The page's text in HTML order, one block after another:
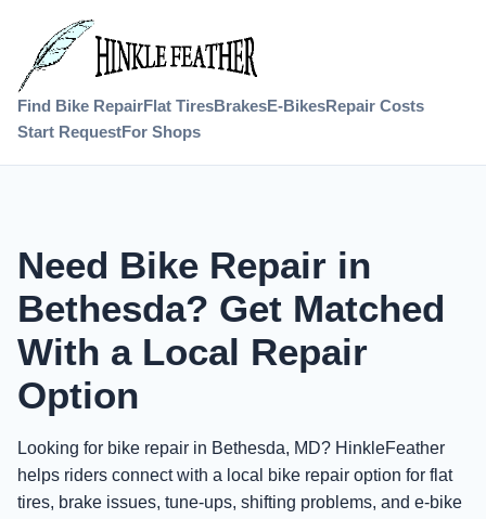
Find Bike RepairFlat TiresBrakesE-BikesRepair Costs
Start RequestFor Shops
Need Bike Repair in
Bethesda? Get Matched
With a Local Repair
Option
Looking for bike repair in Bethesda, MD? HinkleFeather
helps riders connect with a local bike repair option for flat
tires, brake issues, tune-ups, shifting problems, and e-bike